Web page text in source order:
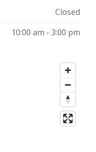
Closed
10:00 am - 3:00 pm